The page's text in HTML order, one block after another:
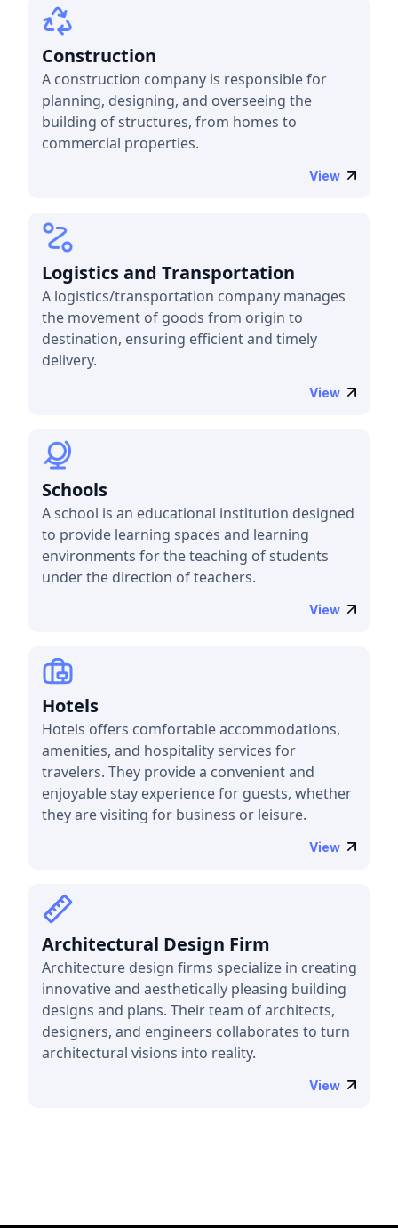
Construction
A construction company is responsible for
planning, designing, and overseeing the
building of structures, from homes to
commercial properties.
View
Logistics and Transportation
A logistics/transportation company manages
the movement of goods from origin to
destination, ensuring efficient and timely
delivery.
View
Schools
A school is an educational institution designed
to provide learning spaces and learning
environments for the teaching of students
under the direction of teachers.
View
Hotels
Hotels offers comfortable accommodations,
amenities, and hospitality services for
travelers. They provide a convenient and
enjoyable stay experience for guests, whether
they are visiting for business or leisure.
View
Architectural Design Firm
Architecture design firms specialize in creating
innovative and aesthetically pleasing building
designs and plans. Their team of architects,
designers, and engineers collaborates to turn
architectural visions into reality.
View